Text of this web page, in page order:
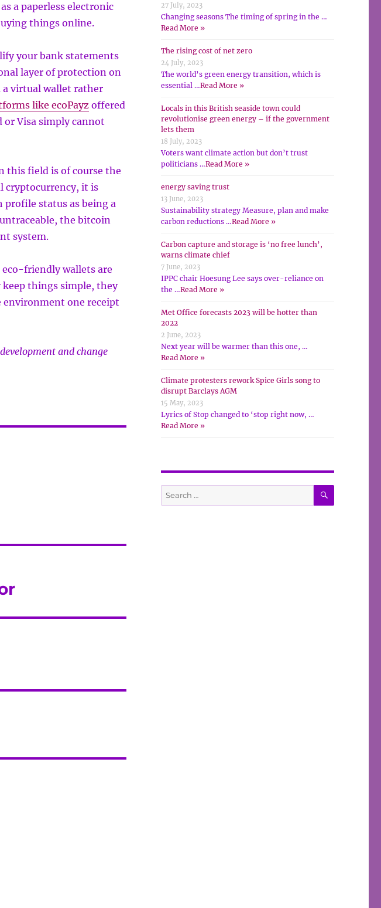
a paperless electronic
things online.
your bank statements
layer of protection on
a virtual wallet rather
like ecoPayzoffered
Visa simply cannot
field is of course the
cryptocurrency, it is
profile status as being a
the bitcoin
system.
friendly wallets are
things simple, they
environment one receipt
and change
27 July, 2023
Changing seasons The timing of spring in the …
Read More »
The rising cost of net zero
24 July, 2023
The world’s green energy transition, which is
essential …Read More »
Locals in this British seaside town could
revolutionise green energy – if the government
lets them
18 July, 2023
Voters want climate action but don’t trust
politicians …Read More »
energy saving trust
13 June, 2023
Sustainability strategy Measure, plan and make
carbon reductions …Read More »
Carbon capture and storage is ‘no free lunch’,
warns climate chief
7 June, 2023
IPPC chair Hoesung Lee says over-reliance on
the …Read More »
Met Office forecasts 2023 will be hotter than
2022
2 June, 2023
Next year will be warmer than this one, …
Read More »
Climate protesters rework Spice Girls song to
disrupt Barclays AGM
15 May, 2023
Lyrics of Stop changed to ‘stop right now, …
Read More »
Search
for:
SEARCH